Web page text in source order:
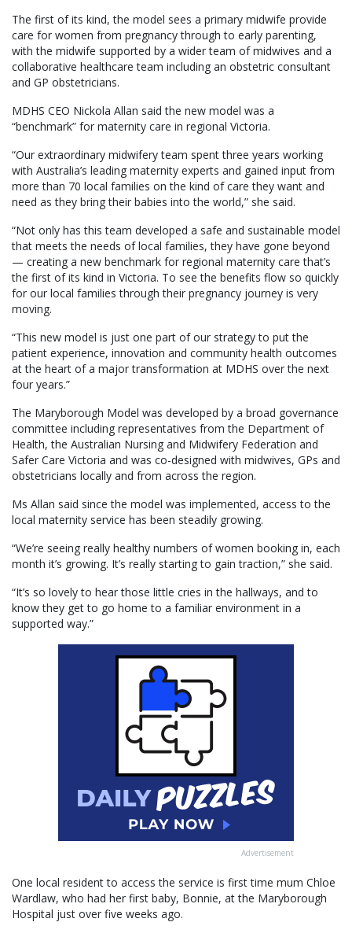
The first of its kind, the model sees a primary midwife provide
care for women from pregnancy through to early parenting,
with the midwife supported by a wider team of midwives and a
collaborative healthcare team including an obstetric consultant
and GP obstetricians.
MDHS CEO Nickola Allan said the new model was a
“benchmark” for maternity care in regional Victoria.
“Our extraordinary midwifery team spent three years working
with Australia’s leading maternity experts and gained input from
more than 70 local families on the kind of care they want and
need as they bring their babies into the world,” she said.
“Not only has this team developed a safe and sustainable model
that meets the needs of local families, they have gone beyond
— creating a new benchmark for regional maternity care that’s
the first of its kind in Victoria. To see the benefits flow so quickly
for our local families through their pregnancy journey is very
moving.
“This new model is just one part of our strategy to put the
patient experience, innovation and community health outcomes
at the heart of a major transformation at MDHS over the next
four years.”
The Maryborough Model was developed by a broad governance
committee including representatives from the Department of
Health, the Australian Nursing and Midwifery Federation and
Safer Care Victoria and was co-designed with midwives, GPs and
obstetricians locally and from across the region.
Ms Allan said since the model was implemented, access to the
local maternity service has been steadily growing.
“We’re seeing really healthy numbers of women booking in, each
month it’s growing. It’s really starting to gain traction,” she said.
“It’s so lovely to hear those little cries in the hallways, and to
know they get to go home to a familiar environment in a
supported way.”
Advertisement
One local resident to access the service is first time mum Chloe
Wardlaw, who had her first baby, Bonnie, at the Maryborough
Hospital just over five weeks ago.